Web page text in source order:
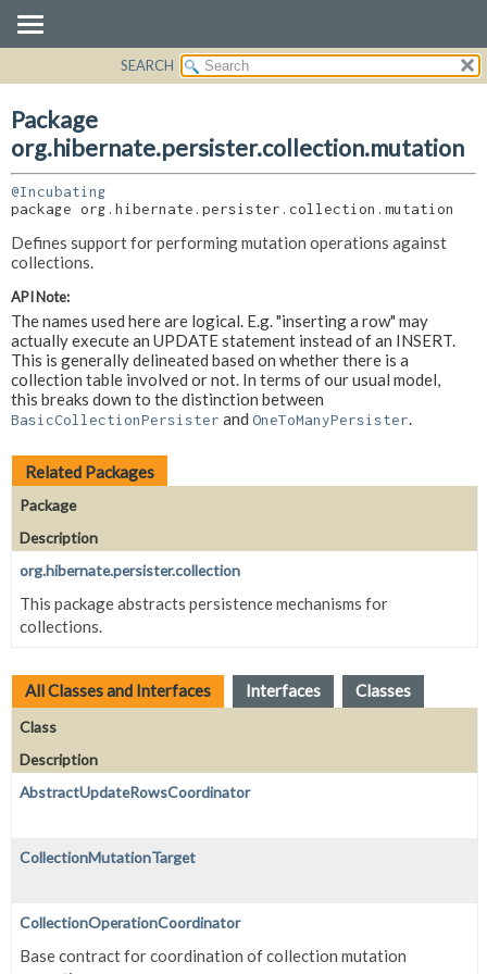
CLASS
USE
TREE
INDEX
HELP
CLASSES AND INTERFACES
SEARCH
Package
org.hibernate.persister.collection.mutation
@Incubating
package org.hibernate.persister.collection.mutation
Defines support for performing mutation operations against
collections.
API Note:
The names used here are logical. E.g. "inserting a row" may
actually execute an UPDATE statement instead of an INSERT.
This is generally delineated based on whether there is a
collection table involved or not. In terms of our usual model,
this breaks down to the distinction between
BasicCollectionPersister and OneToManyPersister.
Related Packages
Package
Description
org.hibernate.persister.collection
This package abstracts persistence mechanisms for
collections.
All Classes and Interfaces Interfaces Classes
Class
Description
AbstractUpdateRowsCoordinator
CollectionMutationTarget
CollectionOperationCoordinator
Base contract for coordination of collection mutation